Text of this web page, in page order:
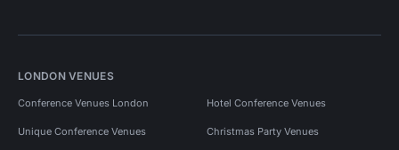
LONDON VENUES
Conference Venues London Hotel Conference Venues
Unique Conference Venues Christmas Party Venues